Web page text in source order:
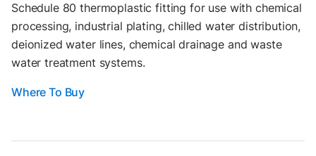
Schedule 80 thermoplastic fitting for use with chemical
processing, industrial plating, chilled water distribution,
deionized water lines, chemical drainage and waste
water treatment systems.
Where To Buy